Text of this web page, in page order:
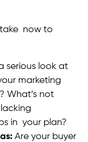
take now to
serious look at
marketing
What’s not
in your plan?
Are your buyer